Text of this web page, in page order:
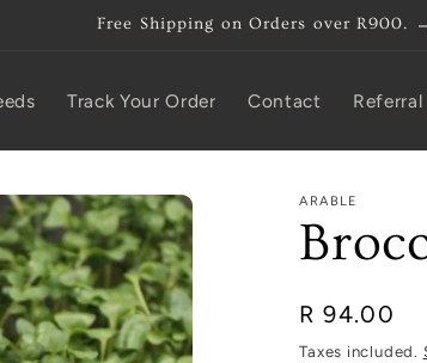
Free Shipping on Orders over R900.
Track Your Order Contact
ARABLE
Regular
price
R 94.00
Taxes included.